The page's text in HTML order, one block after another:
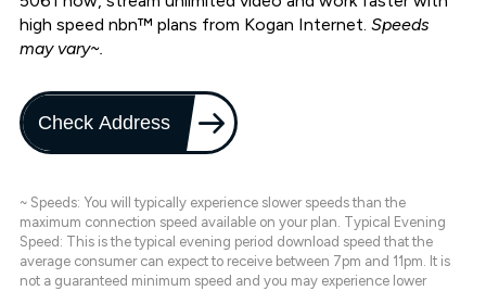
high speed nbn™ plans from Kogan Internet. Speeds
may vary~.
Check Address
~ Speeds: You will typically experience slower speeds than the
maximum connection speed available on your plan. Typical Evening
Speed: This is the typical evening period download speed that the
average consumer can expect to receive between 7pm and 11pm. It is
not a guaranteed minimum speed and you may experience lower